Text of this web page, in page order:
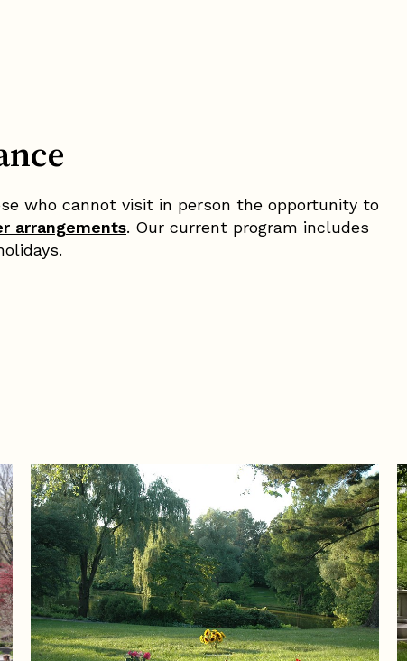
who cannot visit in person the opportunity to
arrangements. Our current program includes